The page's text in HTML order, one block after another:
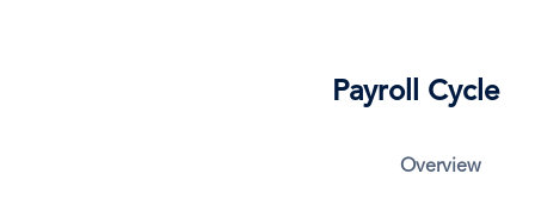
Payroll Cycle
Overview